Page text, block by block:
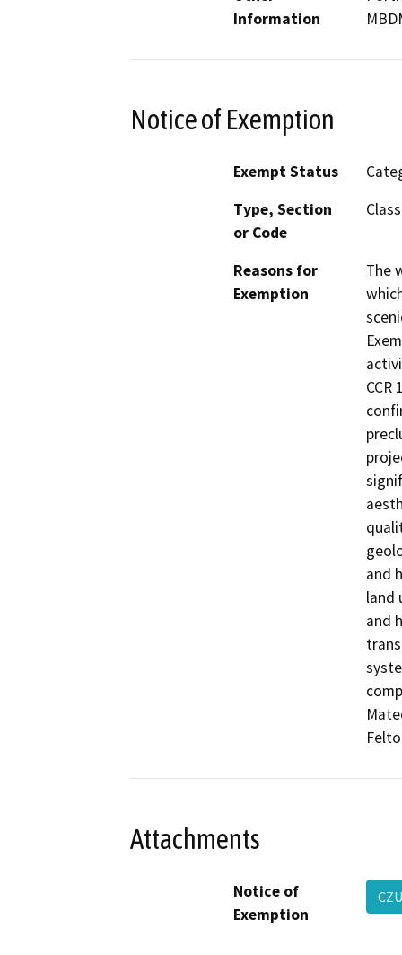
Information
Notice of Exemption
Exempt Status
Type, Section
or Code
Reasons for
Exemption
The
CCR
and
land
and
Attachments
Notice of
Exemption